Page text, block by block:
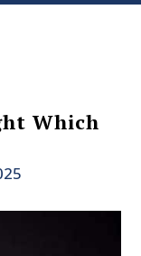
Which